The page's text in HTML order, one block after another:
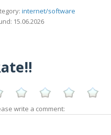
internet/software
15.06.2026
write a comment: